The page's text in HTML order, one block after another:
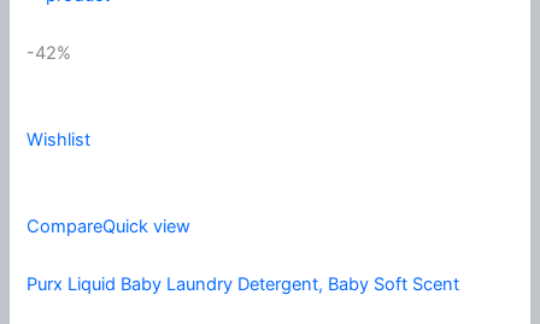
-42%
Wishlist
CompareQuick view
Purx Liquid Baby Laundry Detergent, Baby Soft Scent